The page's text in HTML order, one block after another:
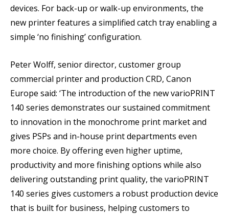
devices. For back-up or walk-up environments, the
new printer features a simplified catch tray enabling a
simple ‘no finishing’ configuration.
Peter Wolff, senior director, customer group
commercial printer and production CRD, Canon
Europe said: ‘The introduction of the new varioPRINT
140 series demonstrates our sustained commitment
to innovation in the monochrome print market and
gives PSPs and in-house print departments even
more choice. By offering even higher uptime,
productivity and more finishing options while also
delivering outstanding print quality, the varioPRINT
140 series gives customers a robust production device
that is built for business, helping customers to